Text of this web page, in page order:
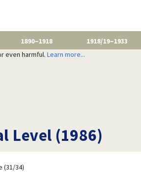
1890–1918 1918/19–1933
even harmful. Learn more...
Level (1986)
(31/34)